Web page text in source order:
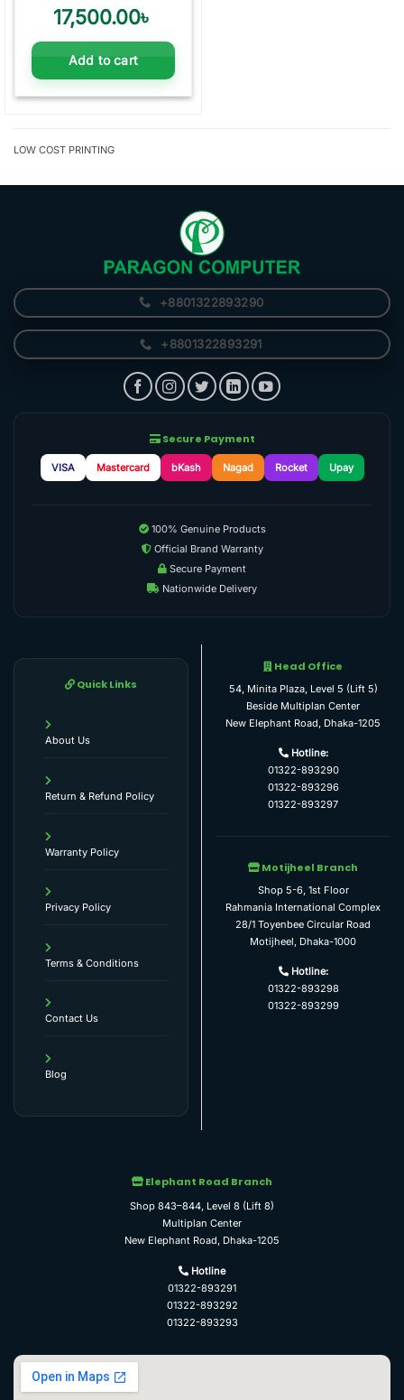
17,500.00৳
Add to cart
LOW COST PRINTING
+8801322893290
+8801322893291
Secure Payment
VISA Mastercard bKash Nagad Rocket Upay
100% Genuine Products
Official Brand Warranty
Secure Payment
Nationwide Delivery
Quick Links
About Us
Return & Refund Policy
Warranty Policy
Privacy Policy
Terms & Conditions
Contact Us
Blog
Head Office
54, Minita Plaza, Level 5 (Lift 5)
Beside Multiplan Center
New Elephant Road, Dhaka-1205
Hotline:
01322-893290
01322-893296
01322-893297
Motijheel Branch
Shop 5-6, 1st Floor
Rahmania International Complex
28/1 Toyenbee Circular Road
Motijheel, Dhaka-1000
Hotline:
01322-893298
01322-893299
Elephant Road Branch
Shop 843–844, Level 8 (Lift 8)
Multiplan Center
New Elephant Road, Dhaka-1205
Hotline
01322-893291
01322-893292
01322-893293